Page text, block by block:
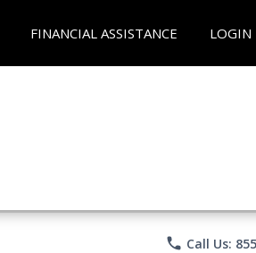
FINANCIAL ASSISTANCE LOGIN
phone Call Us: